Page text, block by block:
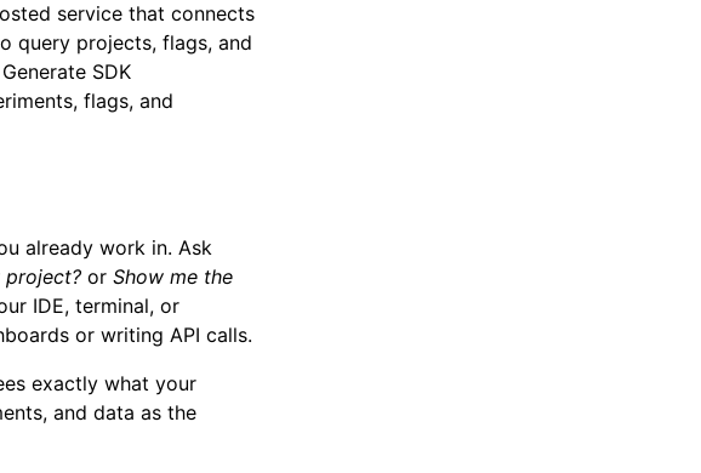
service that connects
query projects, flags, and
SDK
flags, and
already work in. Ask
project? or Show me the
IDE, terminal, or
or writing API calls.
exactly what your
and data as the